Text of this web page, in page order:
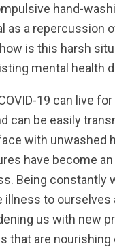
hand-
as a repercussion
is this harsh
mental health
19 can live
can be easily
with unwashed
have become an
Being constantly
illness to ourselves
us with new
that are nourishing